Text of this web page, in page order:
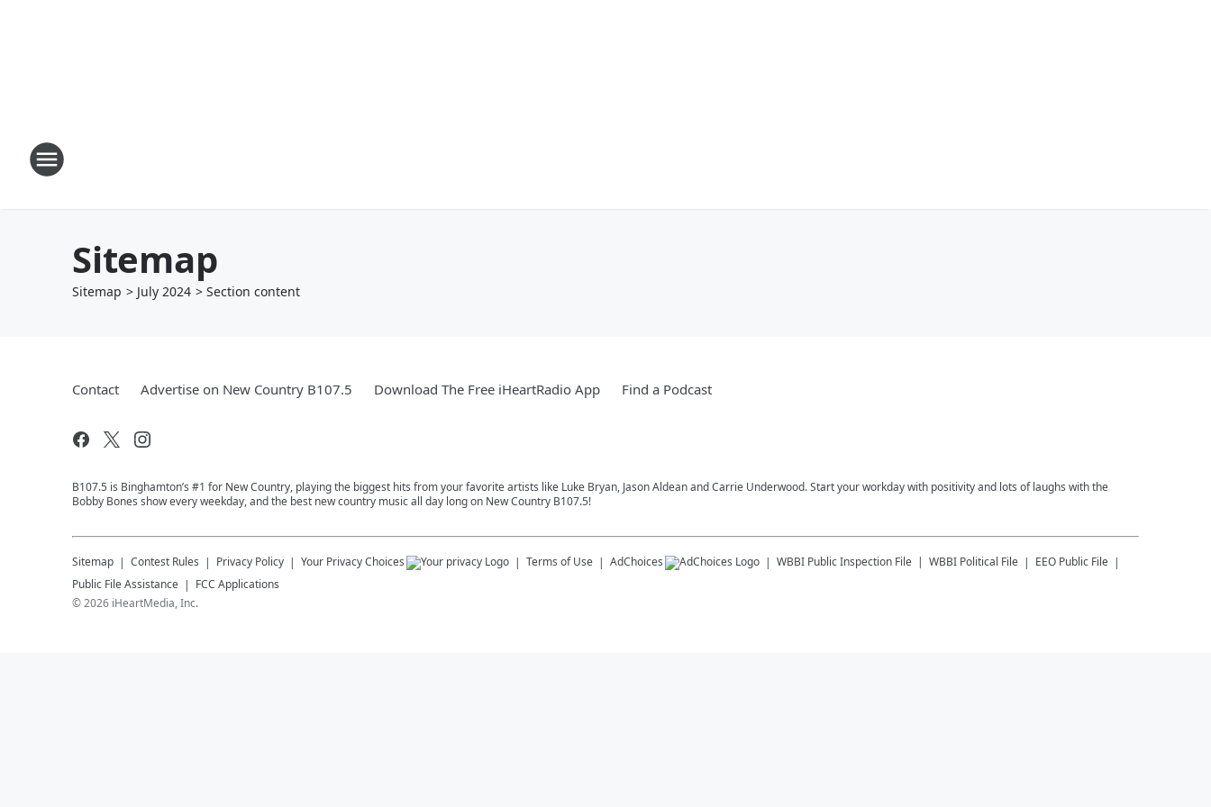
Sitemap
Sitemap > July 2024 > Section content
Contact Advertise on New Country B107.5 Download The Free iHeartRadio App Find a Podcast
B107.5 is Binghamton’s #1 for New Country, playing the biggest hits from your favorite artists like Luke Bryan, Jason Aldean and Carrie Underwood. Start your workday with positivity and lots of laughs with the
Bobby Bones show every weekday, and the best new country music all day long on New Country B107.5!
Sitemap Contest Rules Privacy Policy Your Privacy Choices Terms of Use AdChoices WBBI Public Inspection File WBBI Political File
EEO Public File
Public File Assistance
FCC Applications
©2026 iHeartMedia, Inc.